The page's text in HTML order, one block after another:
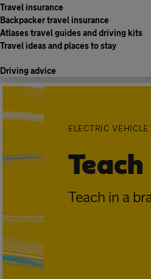
Travel insurance
Backpacker travel insurance
Atlases travel guides and driving kits
Travel ideas and places to stay
Driving advice
ELECTRIC
Teach in a